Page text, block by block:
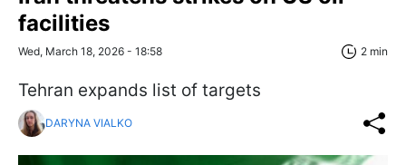
facilities
Wed, March 18, 2026 - 18:58 2 min
Tehran expands list of targets
DARYNA VIALKO